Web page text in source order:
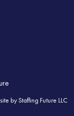
byStaffing Future LLC